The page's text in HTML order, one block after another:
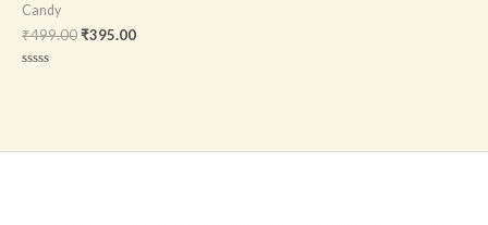
Candy
₹499.00₹395.00